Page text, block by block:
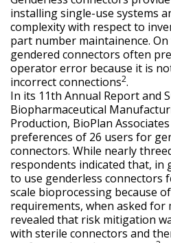
installing single-use systems
complexity with respect to
part number maintainence.
gendered connectors often
operator error because it is
incorrect connections2.
In its 11th Annual Report and
Biopharmaceutical
Production, BioPlan
preferences of 26 users for
connectors. While nearly
respondents indicated that, in
to use genderless connectors
scale bioprocessing because
requirements, when asked for
revealed that risk mitigation
with sterile connectors and